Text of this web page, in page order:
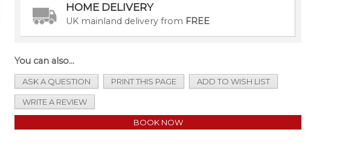
HOME DELIVERY
UK mainland delivery from FREE
You can also...
ASK A QUESTION PRINT THIS PAGE ADD TO WISH LIST
WRITE A REVIEW
BOOK NOW